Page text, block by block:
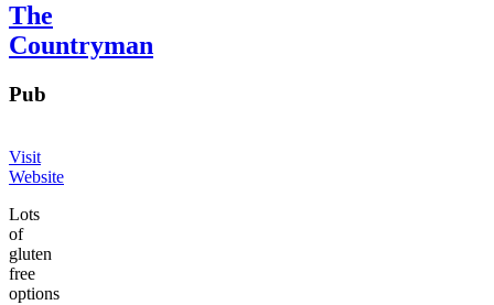
The
Countryman
Pub
Visit
Website
Lots
of
gluten
free
options